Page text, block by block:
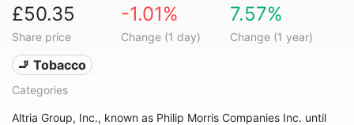
£50.35
Share price
-1.01%
Change (1 day)
7.57%
Change (1 year)
🚬 Tobacco
Categories
Altria Group, Inc., known as Philip Morris Companies Inc. until